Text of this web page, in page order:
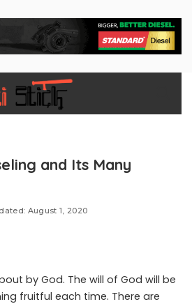
and Its Many
August 1, 2020
by God. The will of God will be
fruitful each time. There are